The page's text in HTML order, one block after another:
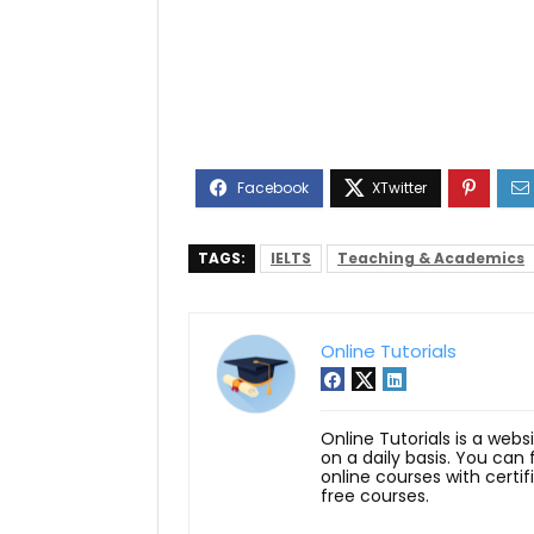
TAGS: IELTS Teaching & Academics
Online Tutorials
Online Tutorials is a
on a daily basis. You
online courses with
free courses.